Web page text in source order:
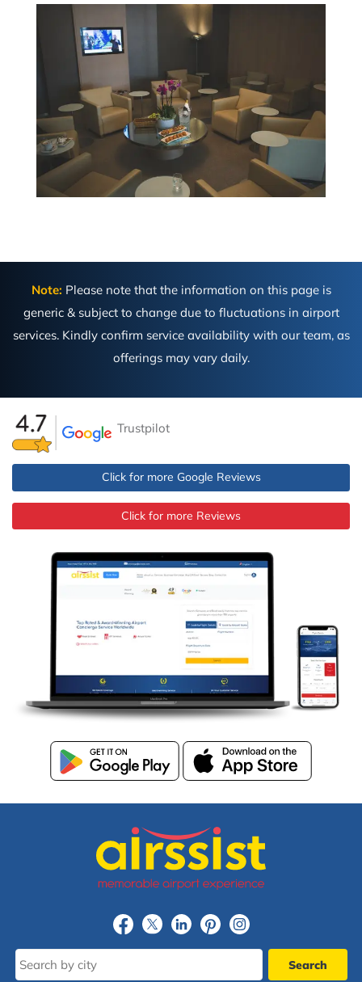
Note: Please note that the information on this page is
generic & subject to change due to fluctuations in airport
services. Kindly confirm service availability with our team, as
offerings may vary daily.
Trustpilot
Click for more Google Reviews
Click for more Reviews